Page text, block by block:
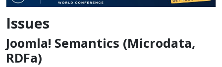
Issues
Joomla! Semantics (Microdata,
RDFa)